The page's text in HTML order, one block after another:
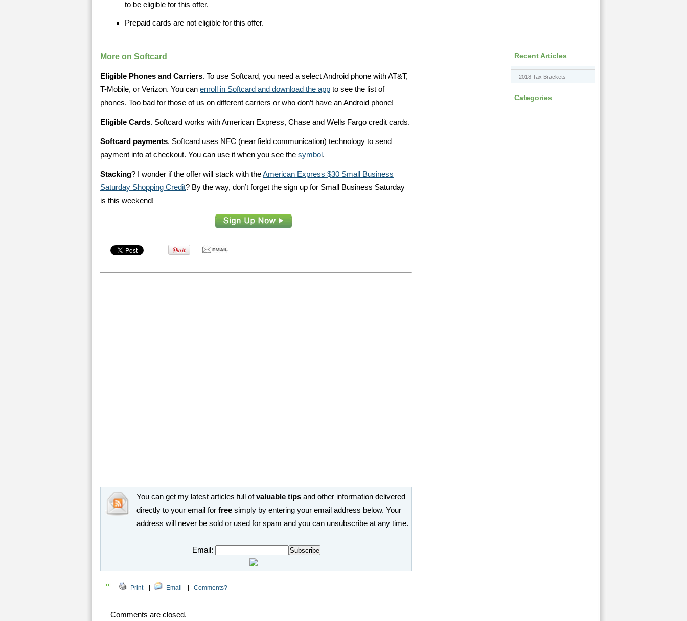
to be eligible for this offer.
Prepaid cards are not eligible for this offer.
More on Softcard
Eligible Phones and Carriers. To use Softcard, you need a select Android phone with AT&T,
T-Mobile, or Verizon. You can enroll in Softcard and download the app to see the list of
phones. Too bad for those of us on different carriers or who don’t have an Android phone!
Eligible Cards. Softcard works with American Express, Chase and Wells Fargo credit cards.
Softcard payments. Softcard uses NFC (near field communication) technology to send
payment info at checkout. You can use it when you see the symbol .
Stacking? I wonder if the offer will stack with theAmerican Express $30 Small Business
Saturday Shopping Credit? By the way, don’t forget the sign up for Small Business Saturday
is this weekend!
You can get my latest articles full ofvaluable tips and other information delivered
directly to your email for free simply by entering your email address below. Your
address will never be sold or used for spam and you can unsubscribe at any time.
Email:
Print Email Comments?
Comments are closed.
Recent Articles
2018 Tax Brackets
Categories